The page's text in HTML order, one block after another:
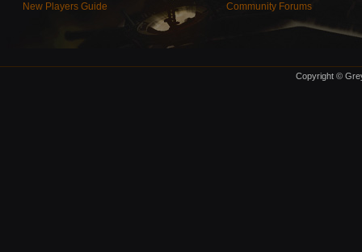
New Players Guide
Community Forums
Copyright ©